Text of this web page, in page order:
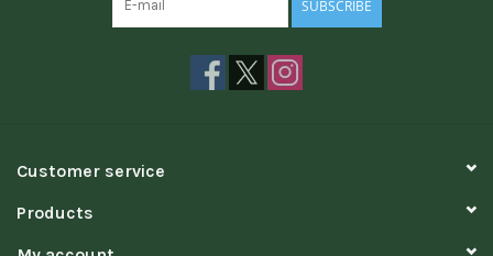
SUBSCRIBE
Customer service
Products